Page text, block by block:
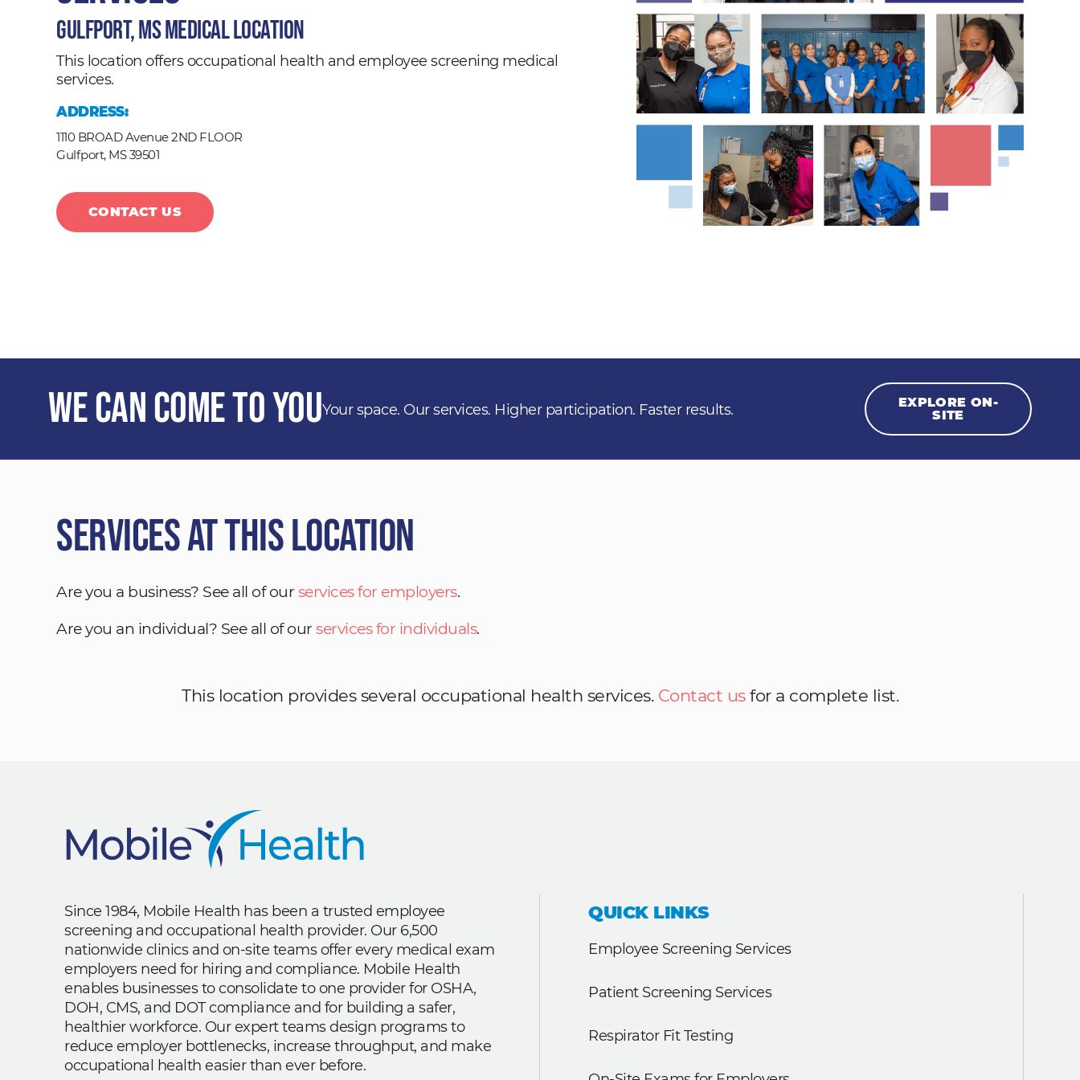
Gulfport, MS Medical Location
This location offers occupational health and employee screening medical
services.
ADDRESS:
1110 BROAD Avenue 2ND FLOOR
Gulfport, MS39501
CONTACT US
We Can Come to YouYour space. Our services. Higher participation. Faster results.
EXPLORE ON-
SITE
Services at This Location
Are you a business? See all of our services for employers.
Are you an individual? See all of our services for individuals.
This location provides several occupational health services. Contact usfor a complete list.
Since 1984, Mobile Health has been a trusted employee
screening and occupational health provider. Our 6,500
nationwide clinics and on-site teams offer every medical exam
employers need for hiring and compliance. Mobile Health
enables businesses to consolidate to one provider for OSHA,
DOH, CMS, and DOT compliance and for building a safer,
healthier workforce. Our expert teams design programs to
reduce employer bottlenecks, increase throughput, and make
occupational health easier than ever before.
QUICK LINKS
Employee Screening Services
Patient Screening Services
Respirator Fit Testing